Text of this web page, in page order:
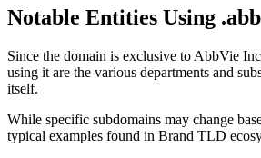
Notable Entities Using
Since the domain is exclusive to AbbVie
using it are the various departments and
itself.
While specific subdomains may change
typical examples found in Brand TLD